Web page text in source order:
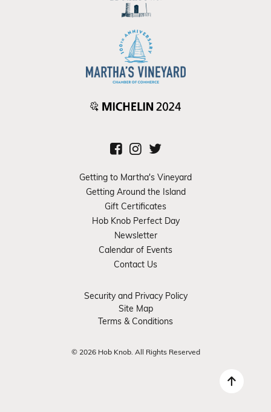
Getting to Martha's Vineyard
Getting Around the Island
Gift Certificates
Hob Knob Perfect Day
Newsletter
Calendar of Events
Contact Us
Security and Privacy Policy
Site Map
Terms & Conditions
© 2026 Hob Knob. All Rights Reserved